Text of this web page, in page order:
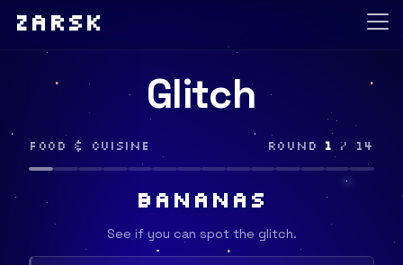
Zarsk
Glitch
Food & Cuisine Round 1 / 14
BANANAS
See if you can spot the glitch.